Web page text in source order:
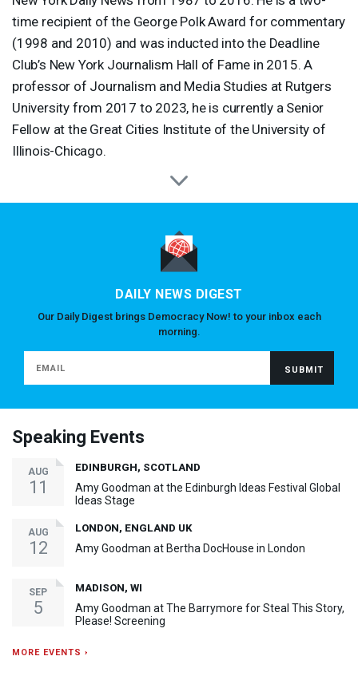
time recipient of the George Polk Award for commentary
(1998 and 2010) and was inducted into the Deadline
Club’s New York Journalism Hall of Fame in 2015. A
professor of Journalism and Media Studies at Rutgers
University from 2017 to 2023, he is currently a Senior
Fellow at the Great Cities Institute of the University of
Illinois-Chicago.
DAILY NEWS DIGEST
Our Daily Digest brings Democracy Now! to your inbox each
morning.
Speaking Events
AUG
11
EDINBURGH, SCOTLAND
Amy Goodman at the Edinburgh Ideas Festival Global
Ideas Stage
AUG
12
LONDON, ENGLAND UK
Amy Goodman at Bertha DocHouse in London
SEP
5
MADISON, WI
Amy Goodman at The Barrymore for Steal This Story,
Please! Screening
MORE EVENTS ›